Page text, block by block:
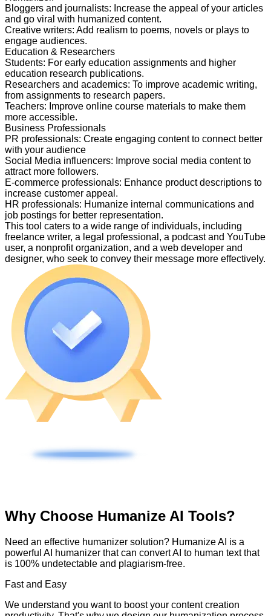
Bloggers and journalists: Increase the appeal of your articles
and go viral with humanized content.
Creative writers: Add realism to poems, novels or plays to
engage audiences.
Education & Researchers
Students: For early education assignments and higher
education research publications.
Researchers and academics: To improve academic writing,
from assignments to research papers.
Teachers: Improve online course materials to make them
more accessible.
Business Professionals
PR professionals: Create engaging content to connect better
with your audience
Social Media influencers: Improve social media content to
attract more followers.
E-commerce professionals: Enhance product descriptions to
increase customer appeal.
HR professionals: Humanize internal communications and
job postings for better representation.
This tool caters to a wide range of individuals, including
freelance writer, a legal professional, a podcast and YouTube
user, a nonprofit organization, and a web developer and
designer, who seek to convey their message more effectively.
Why Choose Humanize AI Tools?
Need an effective humanizer solution? Humanize AI is a
powerful AI humanizer that can convert AI to human text that
is 100% undetectable and plagiarism-free.
Fast and Easy
We understand you want to boost your content creation